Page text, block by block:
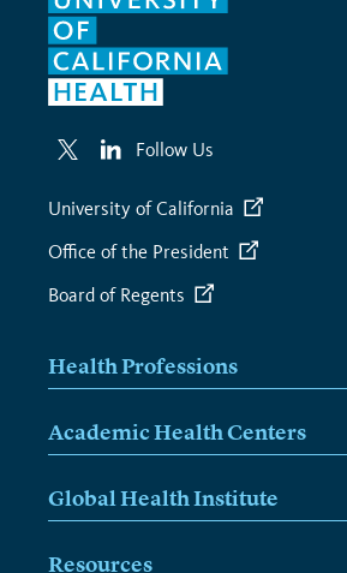
Follow Us
University of California
Office of the President
Board of Regents
Health Professions
Academic Health Centers
Global Health Institute
Resources